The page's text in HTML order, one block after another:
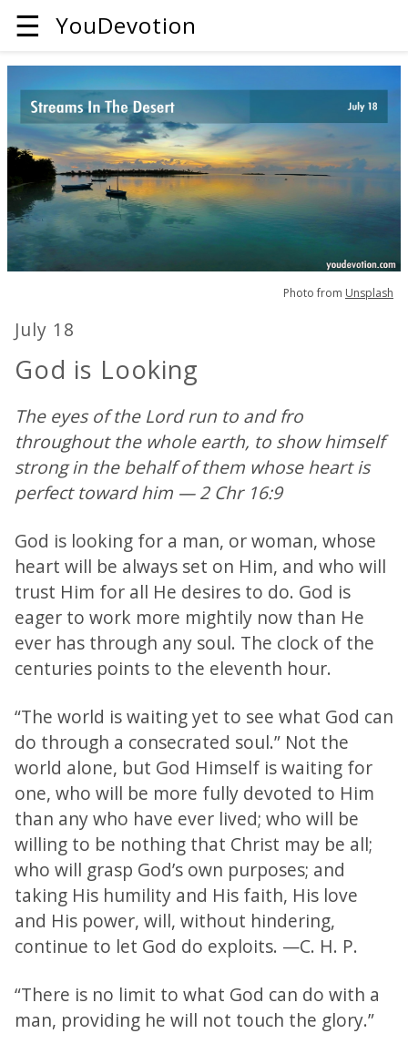
☰ YouDevotion
Photo from Unsplash
July 18
God is Looking
The eyes of the Lord run to and fro
throughout the whole earth, to show himself
strong in the behalf of them whose heart is
perfect toward him — 2 Chr 16:9
God is looking for a man, or woman, whose
heart will be always set on Him, and who will
trust Him for all He desires to do. God is
eager to work more mightily now than He
ever has through any soul. The clock of the
centuries points to the eleventh hour.
“The world is waiting yet to see what God can
do through a consecrated soul.” Not the
world alone, but God Himself is waiting for
one, who will be more fully devoted to Him
than any who have ever lived; who will be
willing to be nothing that Christ may be all;
who will grasp God’s own purposes; and
taking His humility and His faith, His love
and His power, will, without hindering,
continue to let God do exploits. —C. H. P.
“There is no limit to what God can do with a
man, providing he will not touch the glory.”